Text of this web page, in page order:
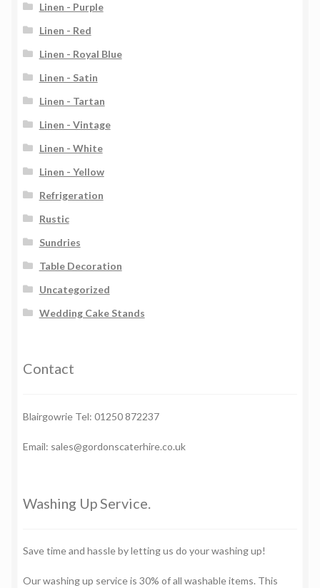
Linen - Purple
Linen - Red
Linen - Royal Blue
Linen - Satin
Linen - Tartan
Linen - Vintage
Linen - White
Linen - Yellow
Refrigeration
Rustic
Sundries
Table Decoration
Uncategorized
Wedding Cake Stands
Contact
Blairgowrie Tel: 01250 872237
Email: sales@gordonscaterhire.co.uk
Washing Up Service.
Save time and hassle by letting us do your washing up!
Our washing up service is 30% of all washable items. This